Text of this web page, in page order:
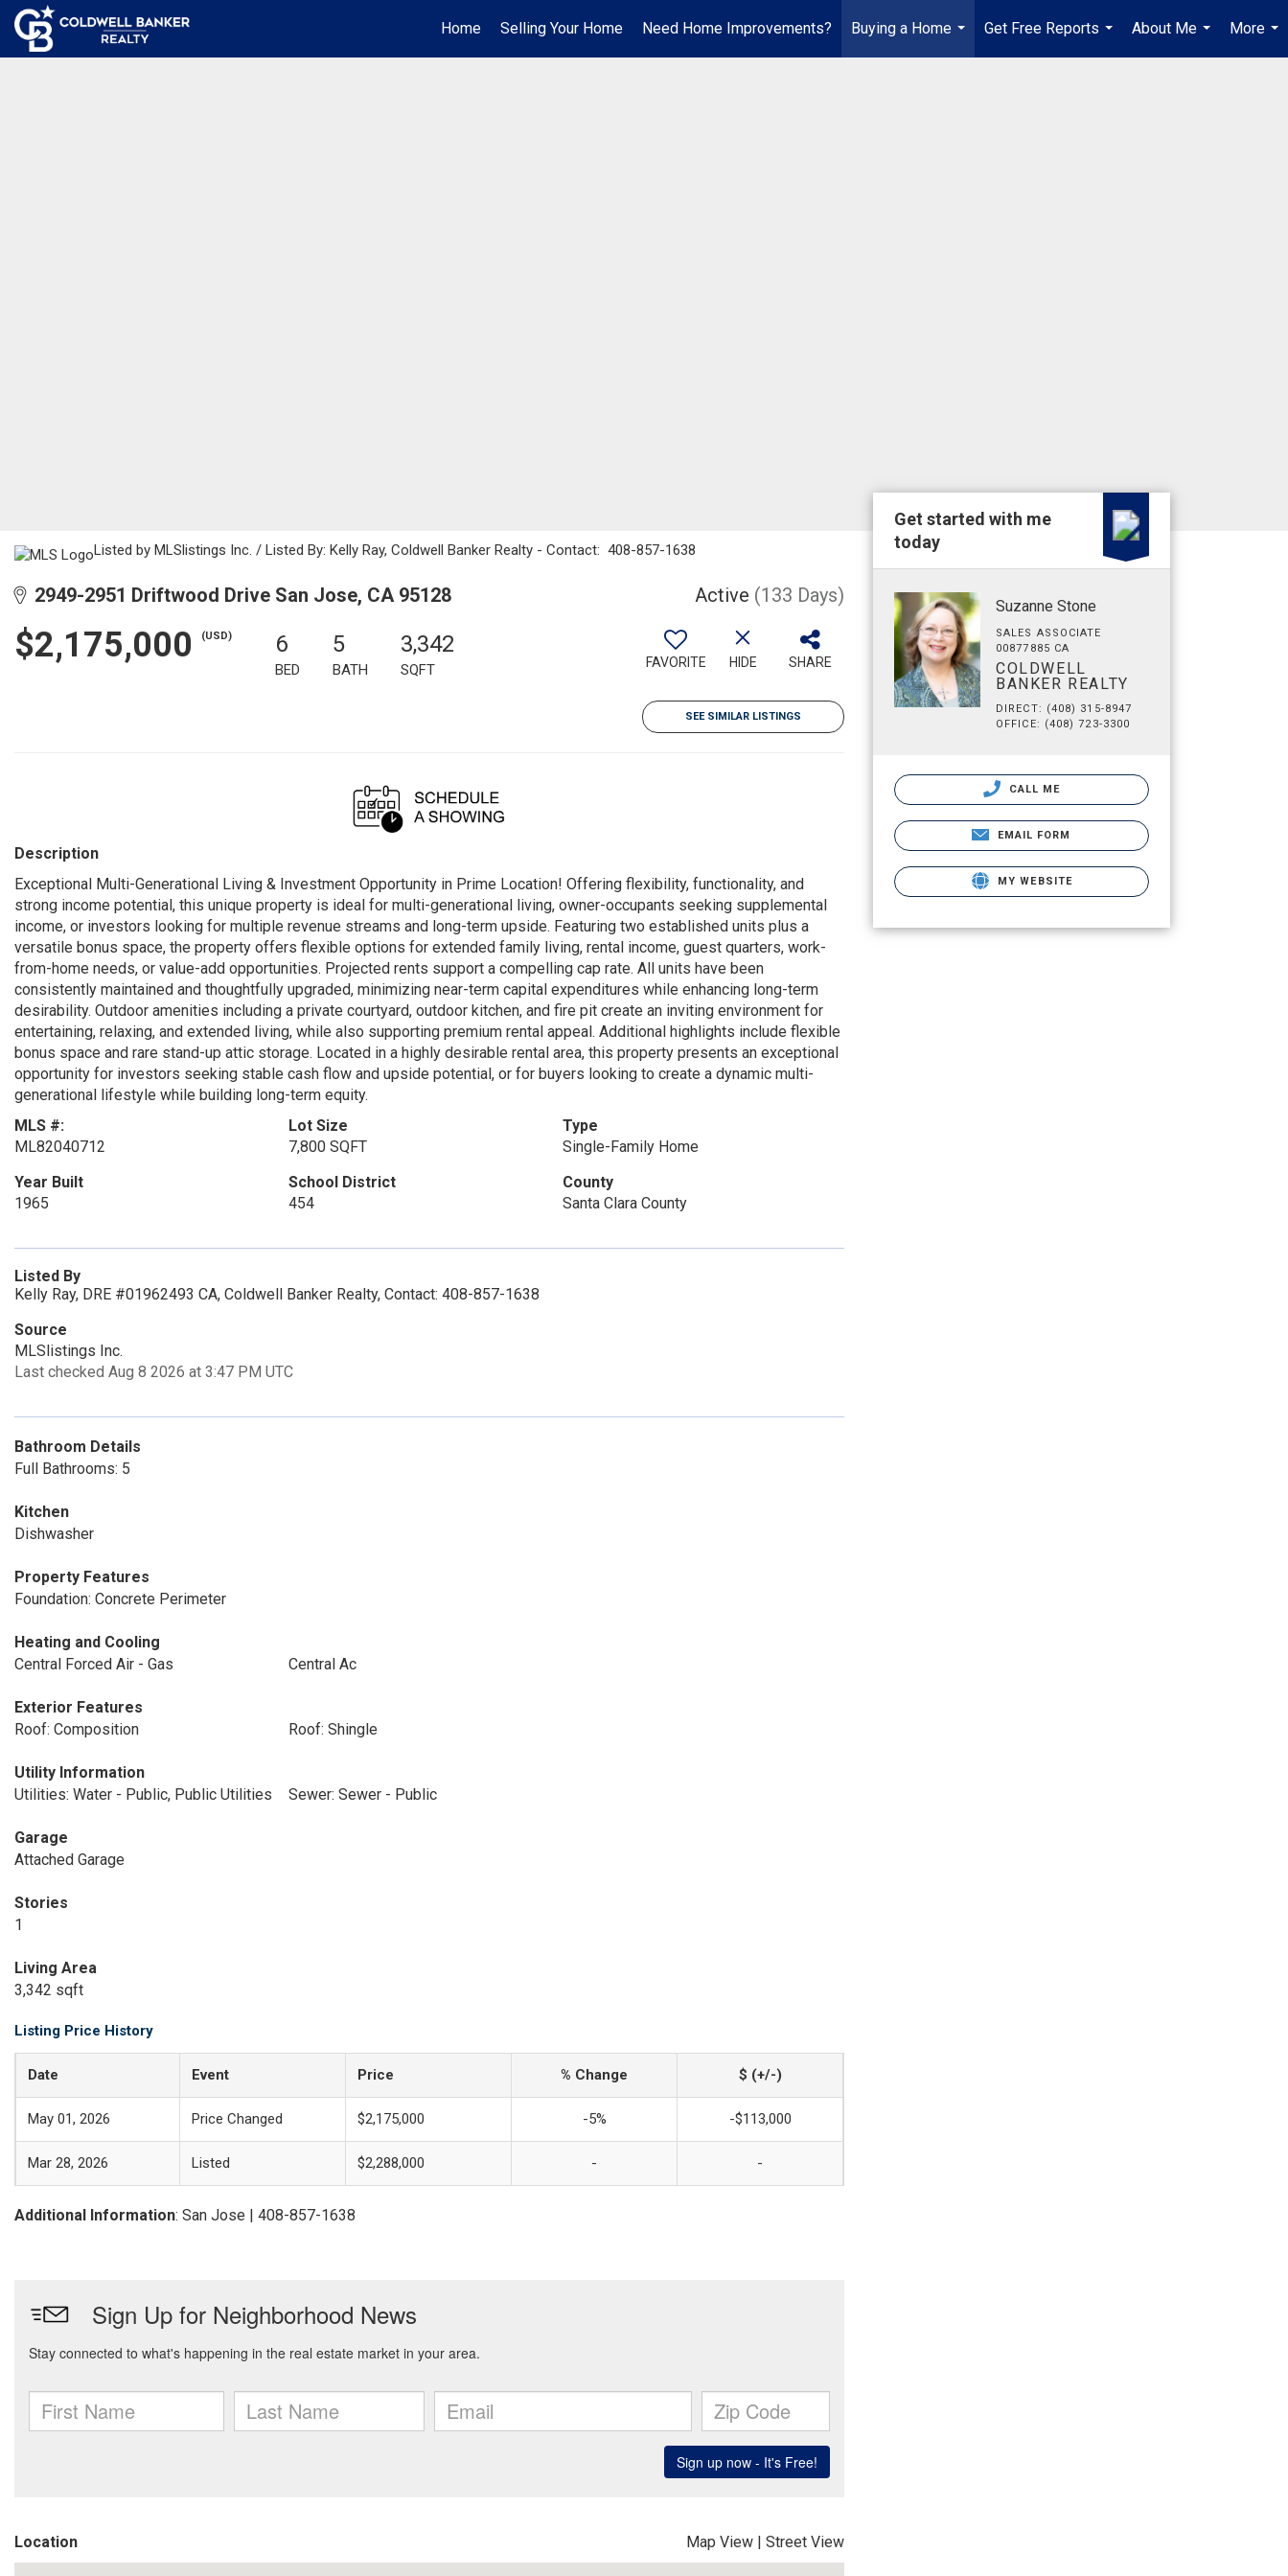
Home Selling Your Home Need Home Improvements?
Buying a Home
...
Get Free Reports
...
About Me
...
More
...
Listed by MLSlistings Inc. / Listed By: Kelly Ray, Coldwell Banker Realty - Contact: 408-857-1638
2949-2951 Driftwood Drive San Jose, CA 95128 Active (133 Days)
$2,175,000 (USD) 6
BED
5
BATH
3,342
SQFT FAVORITE HIDE SHARE
SEE SIMILAR LISTINGS
Description
Exceptional Multi-Generational Living & Investment Opportunity in Prime Location! Offering flexibility, functionality, and
strong income potential, this unique property is ideal for multi-generational living, owner-occupants seeking supplemental
income, or investors looking for multiple revenue streams and long-term upside. Featuring two established units plus a
versatile bonus space, the property offers flexible options for extended family living, rental income, guest quarters, work-
from-home needs, or value-add opportunities. Projected rents support a compelling cap rate. All units have been
consistently maintained and thoughtfully upgraded, minimizing near-term capital expenditures while enhancing long-term
desirability. Outdoor amenities including a private courtyard, outdoor kitchen, and fire pit create an inviting environment for
entertaining, relaxing, and extended living, while also supporting premium rental appeal. Additional highlights include flexible
bonus space and rare stand-up attic storage. Located in a highly desirable rental area, this property presents an exceptional
opportunity for investors seeking stable cash flow and upside potential, or for buyers looking to create a dynamic multi-
generational lifestyle while building long-term equity.
MLS #:
ML82040712
Lot Size
7,800 SQFT
Type
Single-Family Home
Year Built
1965
School District
454
County
Santa Clara County
Listed By
Kelly Ray, DRE #01962493 CA, Coldwell Banker Realty, Contact: 408-857-1638
Source
MLSlistings Inc.
Last checked Aug 8 2026 at 3:47 PM UTC
Bathroom Details
Full Bathrooms: 5
Kitchen
Dishwasher
Property Features
Foundation: Concrete Perimeter
Heating and Cooling
Central Forced Air - Gas
Central Ac
Exterior Features
Roof: Composition
Roof: Shingle
Utility Information
Utilities: Water - Public, Public Utilities
Sewer: Sewer - Public
Garage
Attached Garage
Stories
1
Living Area
3,342 sqft
Listing Price History
Date Event Price % Change $ (+/-)
May 01, 2026 Price Changed $2,175,000 -5% -$113,000
Mar 28, 2026 Listed $2,288,000 - -
Additional Information: San Jose | 408-857-1638
Location Map View | Street View
Get started with me
today
Suzanne Stone
SALES ASSOCIATE
00877885 CA
COLDWELL
BANKER REALTY
DIRECT: (408) 315-8947
OFFICE: (408) 723-3300
CALL ME
EMAIL FORM
MY WEBSITE